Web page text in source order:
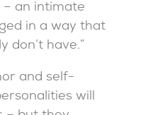
– an intimate
in a way that
don’t have.”
and self-
will